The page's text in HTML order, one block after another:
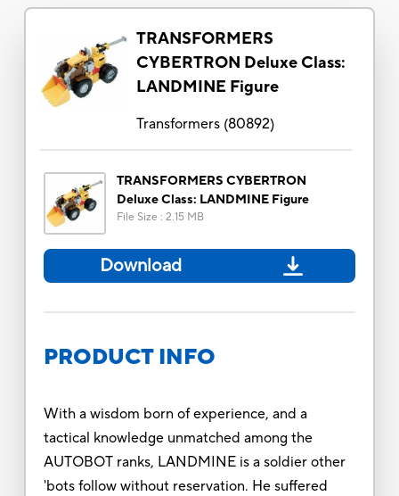
TRANSFORMERS
CYBERTRON Deluxe Class:
LANDMINE Figure
Transformers(80892)
TRANSFORMERS CYBERTRON
Deluxe Class: LANDMINE Figure
File Size : 2.15 MB
Download
PRODUCT INFO
With a wisdom born of experience, and a
tactical knowledge unmatched among the
AUTOBOT ranks, LANDMINE is a soldier other
'bots follow without reservation. He suffered